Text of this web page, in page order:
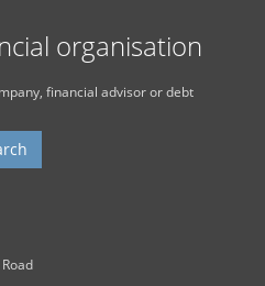
organisation
financial advisor or debt